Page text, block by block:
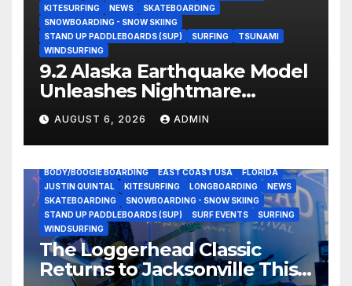
KITESURFING
NEWS
SKATEBOARDING
SNOWBOARDING - SNOW SKIING
STAND UP PADDLEBOARDS (SUP)
SURFING
TSUNAMI
WINDSURFING
9.2 Alaska Earthquake Model
Unleashes Nightmare
Tsunami Threat for West
Coast (Video)
AUGUST 6, 2026 ADMIN
BODY/BOOGIE BOARDING EAST COAST USA
FLORIDA
JUSTIN QUINTAL
KITESURFING LONGBOARDING
NEWS
SKATEBOARDING
SNOWBOARDING - SNOW SKIING
STAND UP PADDLEBOARDS (SUP)
SURF EVENTS
SURFING
WINDSURFING
The Loggerhead Classic
Returns to Jacksonville This